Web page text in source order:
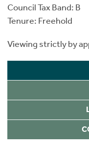
Council Tax Band: B
Tenure: Freehold
Viewing strictly by